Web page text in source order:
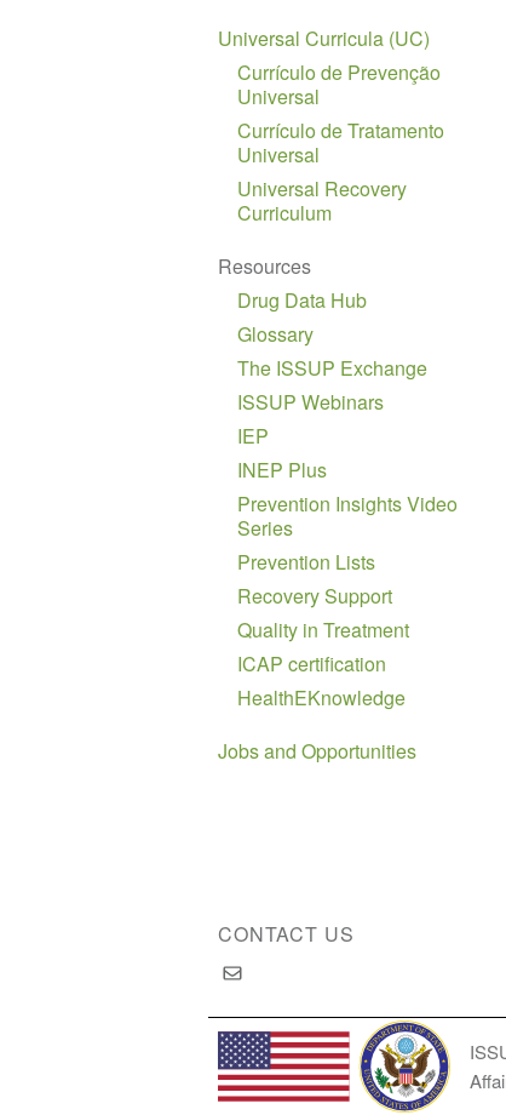
Universal Curricula (UC)
Currículo de Prevenção
Universal
Currículo de Tratamento
Universal
Universal Recovery
Curriculum
Resources
Drug Data Hub
Glossary
The ISSUP Exchange
ISSUP Webinars
IEP
INEP Plus
Prevention Insights Video
Series
Prevention Lists
Recovery Support
Quality in Treatment
ICAP certification
HealthEKnowledge
Jobs and Opportunities
CONTACT US